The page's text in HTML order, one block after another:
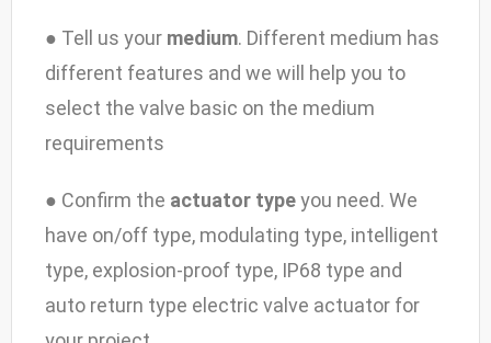
● Tell us your medium. Different medium has
different features and we will help you to
select the valve basic on the medium
requirements
● Confirm the actuator typeyou need. We
have on/off type, modulating type, intelligent
type, explosion-proof type, IP68 type and
auto return type electric valve actuator for